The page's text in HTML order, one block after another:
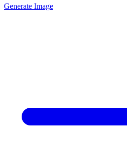
Generate Image